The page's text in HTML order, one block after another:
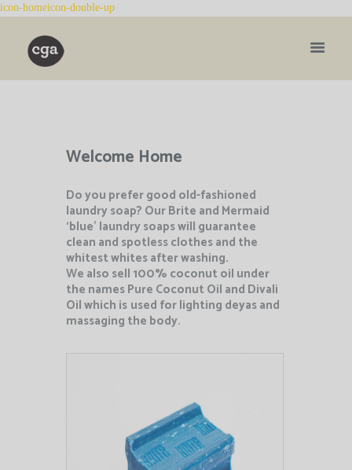
Welcome Home
Do you prefer good old-fashioned
laundry soap? Our Brite and Mermaid
‘blue’ laundry soaps will guarantee
clean and spotless clothes and the
whitest whites after washing.
We also sell 100% coconut oil under
the names Pure Coconut Oil and Divali
Oil which is used for lighting deyas and
massaging the body.